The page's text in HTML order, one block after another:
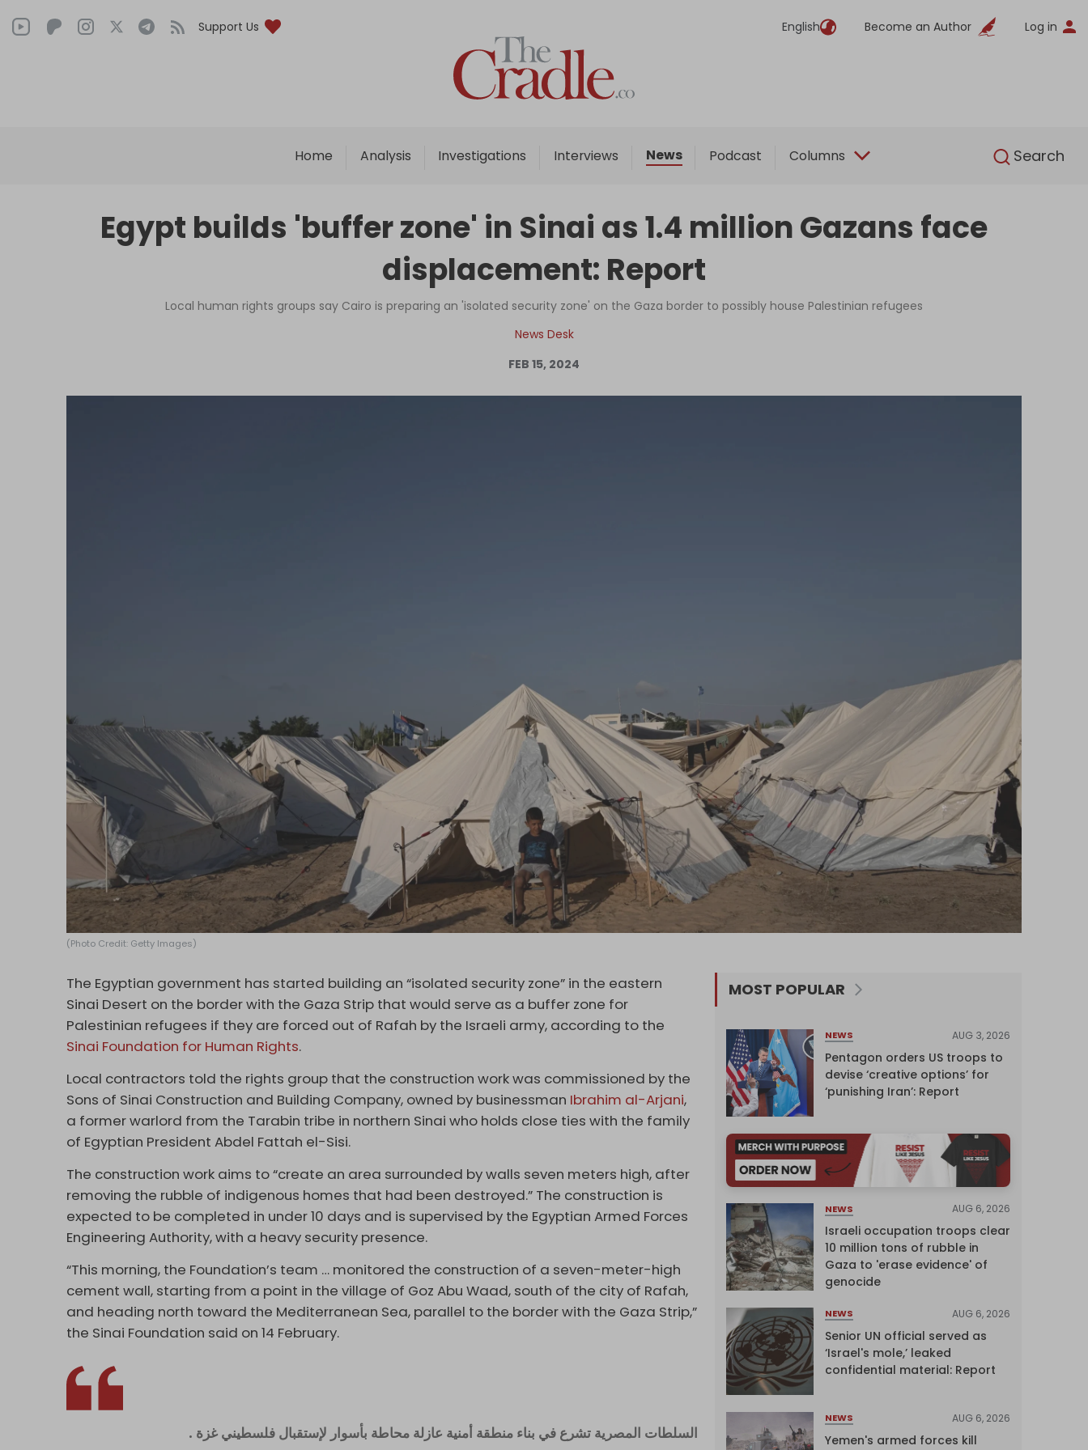
Support Us English Become an Author Log in
Home Analysis Investigations Interviews News Podcast Columns Search
English
Home
Analysis
Interviews
Podcast
Columns
Egypt builds 'buffer zone' in Sinai as 1.4 million Gazans face
displacement: Report
Local human rights groups say Cairo is preparing an 'isolated security zone' on the Gaza border to possibly house Palestinian refugees
News Desk
FEB 15, 2024
(Photo Credit: Getty Images)
The Egyptian government has started building an “isolated security zone” in the eastern
Sinai Desert on the border with the Gaza Strip that would serve as a buffer zone for
Palestinian refugees if they are forced out of Rafah by the Israeli army, according to the
Sinai Foundation for Human Rights.
Local contractors told the rights group that the construction work was commissioned by the
Sons of Sinai Construction and Building Company, owned by businessman Ibrahim al-Arjani,
a former warlord from the Tarabin tribe in northern Sinai who holds close ties with the family
of Egyptian President Abdel Fattah el-Sisi.
The construction work aims to “create an area surrounded by walls seven meters high, after
removing the rubble of indigenous homes that had been destroyed.” The construction is
expected to be completed in under 10 days and is supervised by the Egyptian Armed Forces
Engineering Authority, with a heavy security presence.
“This morning, the Foundation’s team … monitored the construction of a seven-meter-high
cement wall, starting from a point in the village of Goz Abu Waad, south of the city of Rafah,
and heading north toward the Mediterranean Sea, parallel to the border with the Gaza Strip,”
the Sinai Foundation said on 14 February.
السلطات المصرية تشرع في بناء منطقة أمنية عازلة محاطة بأسوار لإستقبال فلسطيني غزة .
MOST POPULAR
NEWS AUG 3, 2026
Pentagon orders US troops to
devise ‘creative options’ for
‘punishing Iran’: Report
NEWS AUG 6, 2026
Israeli occupation troops clear
10 million tons of rubble in
Gaza to 'erase evidence' of
genocide
NEWS AUG 6, 2026
Senior UN official served as
‘Israel's mole,’ leaked
confidential material: Report
NEWS AUG 6, 2026
Yemen's armed forces kill